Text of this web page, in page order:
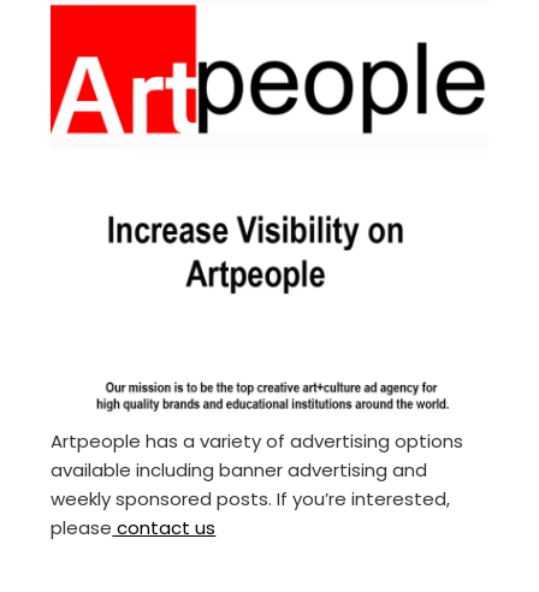
Artpeople has a variety of advertising options
available including banner advertising and
weekly sponsored posts. If you’re interested,
please contact us